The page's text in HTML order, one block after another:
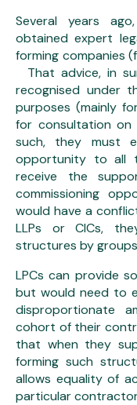
Several years
obtained expert
forming companies
That advice, in
recognised under
purposes (mainly
for consultation on
such, they must
opportunity to all
receive the
commissioning
would have a
LLPs or CICs,
structures by
LPCs can provide
but would need to
disproportionate
cohort of their
that when they
forming such
allows equality of
particular